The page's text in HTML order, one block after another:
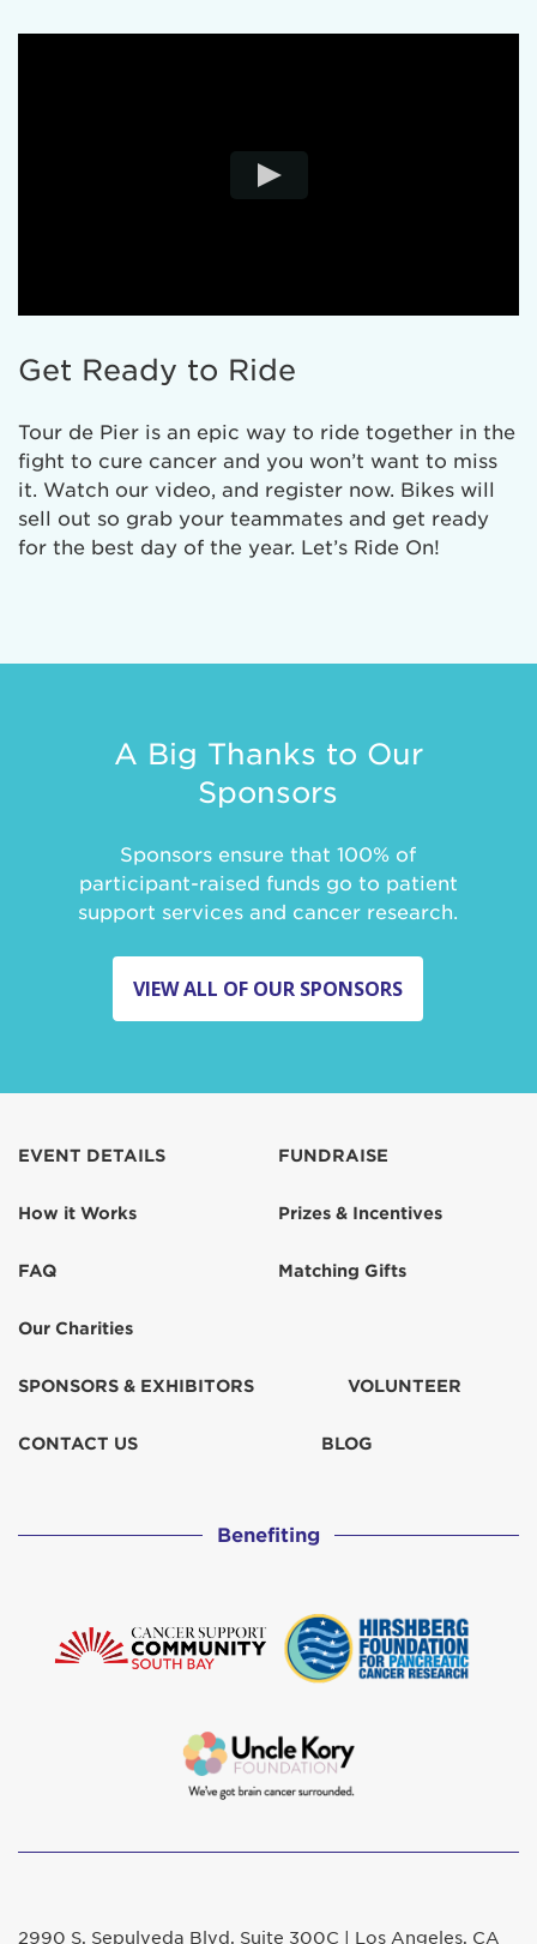
Get Ready to Ride
Tour de Pier is an epic way to ride together in the
fight to cure cancer and you won’t want to miss
it. Watch our video, and register now. Bikes will
sell out so grab your teammates and get ready
for the best day of the year. Let’s Ride On!
A Big Thanks to Our
Sponsors
Sponsors ensure that 100% of
participant-raised funds go to patient
support services and cancer research.
VIEW ALL OF OUR SPONSORS
EVENT DETAILS
How it Works
FAQ
Our Charities
FUNDRAISE
Prizes & Incentives
Matching Gifts
SPONSORS & EXHIBITORS VOLUNTEER
CONTACT US BLOG
Benefiting
2990 S. Sepulveda Blvd. Suite 300C | Los Angeles, CA